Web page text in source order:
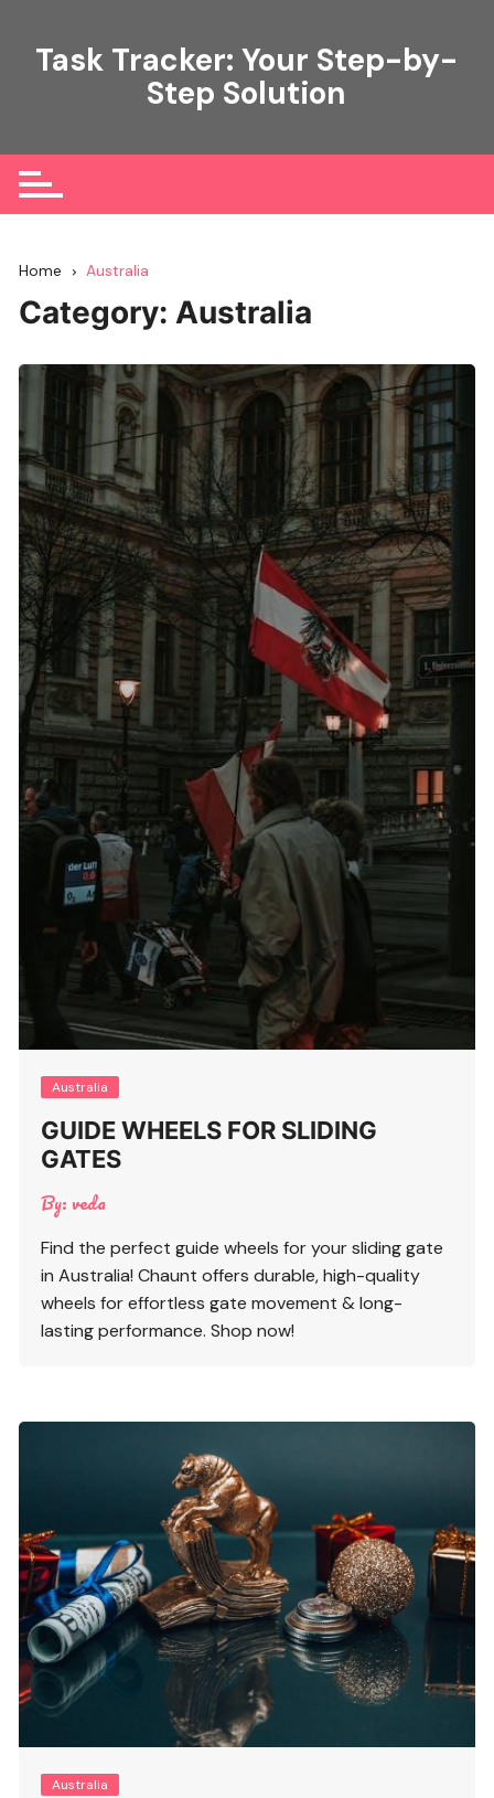
contentTask Tracker: Your Step-by-
Step Solution
Home Australia
Category:Australia
Australia
GUIDE WHEELS FOR SLIDING
GATES
By: veda
Find the perfect guide wheels for your sliding gate
in Australia! Chaunt offers durable, high-quality
wheels for effortless gate movement & long-
lasting performance. Shop now!
Australia